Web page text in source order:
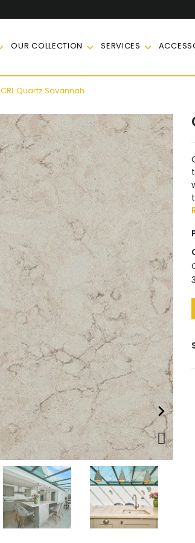
OUR COLLECTION SERVICES
CRL Quartz Savannah